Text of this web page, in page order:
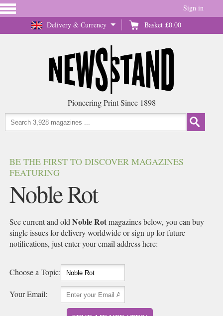
Delivery & Currency Basket £0.00
Sign in
Pioneering Print Since 1898
BE THE FIRST TO DISCOVER MAGAZINES
FEATURING
Noble Rot
See current and oldNoble Rotmagazines below, you can buy
single issues for delivery worldwide or sign up for future
notifications, just enter your email address here:
Choose a Topic:
Your Email: